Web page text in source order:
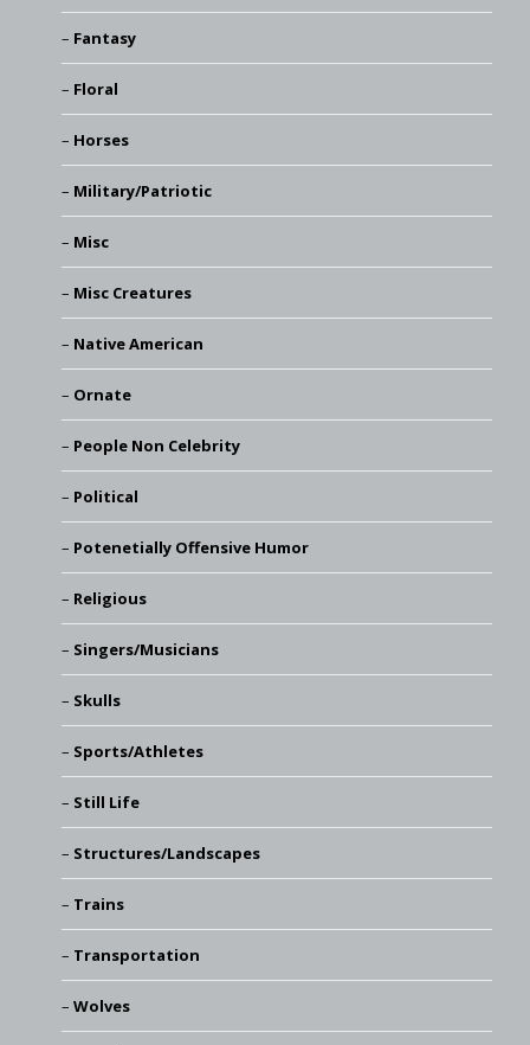
Fantasy
Floral
Horses
Military/Patriotic
Misc
Misc Creatures
Native American
Ornate
People Non Celebrity
Political
Potenetially Offensive Humor
Religious
Singers/Musicians
Skulls
Sports/Athletes
Still Life
Structures/Landscapes
Trains
Transportation
Wolves